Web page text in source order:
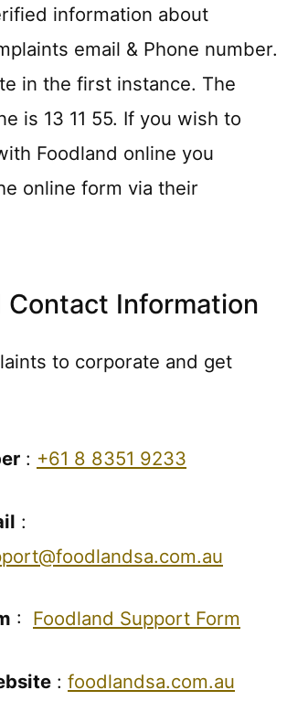
information about
email & Phone number.
in the first instance. The
is 13 11 55. If you wish to
Foodland online you
online form via their
Contact Information
to corporate and get
: +61 8 8351 9233
:
: Foodland Support Form
: foodlandsa.com.au